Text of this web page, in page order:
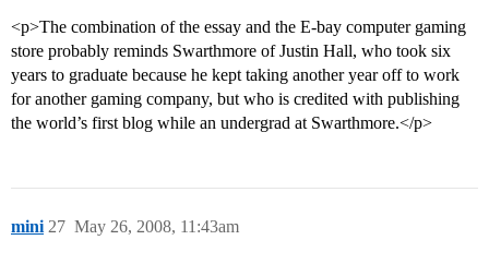
<p>The combination of the essay and the E-bay computer gaming
store probably reminds Swarthmore of Justin Hall, who took six
years to graduate because he kept taking another year off to work
for another gaming company, but who is credited with publishing
the world’s first blog while an undergrad at Swarthmore.</p>
mini May 26, 2008, 11:43am
27